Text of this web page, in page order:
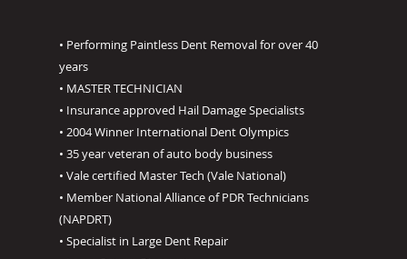
• Performing Paintless Dent Removal for over 40
years
• MASTER TECHNICIAN
• Insurance approved Hail Damage Specialists
• 2004 Winner International Dent Olympics
• 35 year veteran of auto body business
• Vale certified Master Tech (Vale National)
• Member National Alliance of PDR Technicians
(NAPDRT)
• Specialist in Large Dent Repair